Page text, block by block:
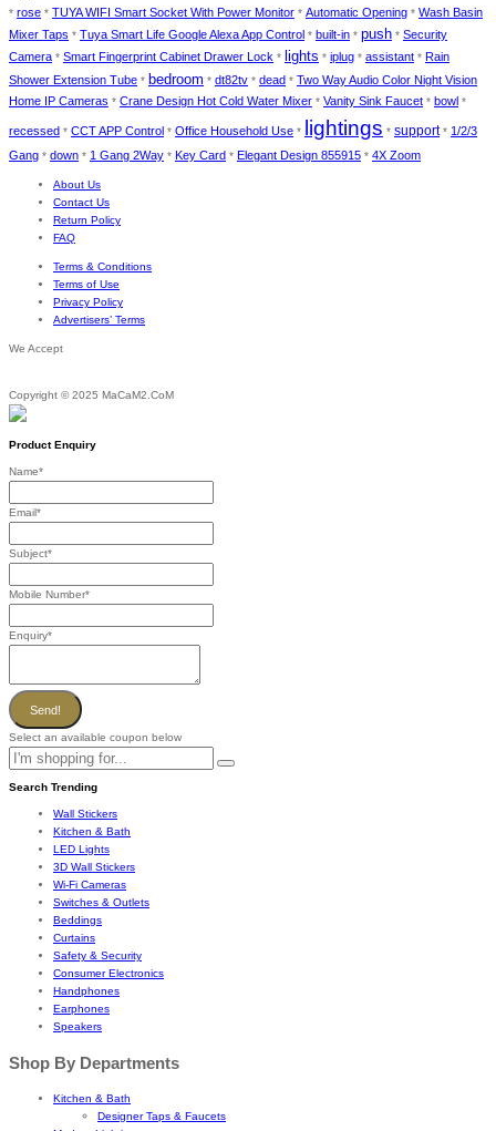
* rose * TUYA WIFI Smart Socket With Power Monitor * Automatic Opening * Wash Basin
Mixer Taps * Tuya Smart Life Google Alexa App Control * built-in * push * Security
Camera * Smart Fingerprint Cabinet Drawer Lock * lights * iplug * assistant * Rain
Shower Extension Tube * bedroom * dt82tv * dead * Two Way Audio Color Night Vision
Home IP Cameras * Crane Design Hot Cold Water Mixer * Vanity Sink Faucet * bowl *
recessed * CCT APP Control * Office Household Use * lightings * support* 1/2/3
Gang * down * 1 Gang 2Way * Key Card * Elegant Design 855915 * 4X Zoom
About Us
Contact Us
Return Policy
FAQ
Terms & Conditions
Terms of Use
Privacy Policy
Advertisers’ Terms
We Accept
Copyright © 2025 MaCaM2.CoM
Product Enquiry
Name*
Email*
Subject*
Mobile Number*
Enquiry*
Send!
Select an available coupon below
Search Trending
Wall Stickers
Kitchen & Bath
LED Lights
3D Wall Stickers
Wi-Fi Cameras
Switches & Outlets
Beddings
Curtains
Safety & Security
Consumer Electronics
Handphones
Earphones
Speakers
Shop By Departments
Kitchen & Bath
Designer Taps & Faucets